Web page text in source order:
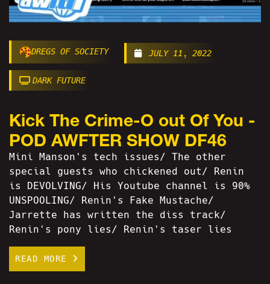
DREGS OF SOCIETY JULY 11, 2022
DARK FUTURE
Kick The Crime-O out Of You -
POD AWFTER SHOW DF46
Mini Manson's tech issues/ The other
special guests who chickened out/ Renin
is DEVOLVING/ His Youtube channel is 90%
UNSPOOLING/ Renin's Fake Mustache/
Jarrette has written the diss track/
Renin's pony lies/ Renin's taser lies
READ MORE